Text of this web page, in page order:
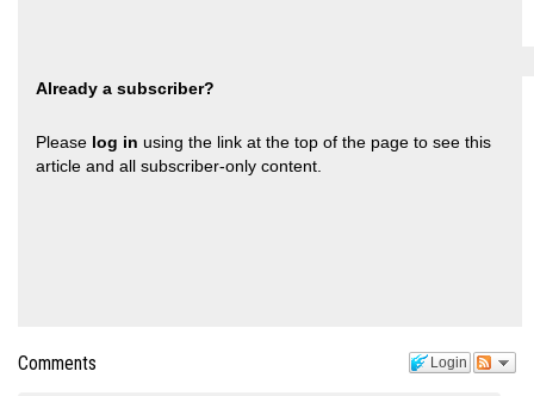
Already a subscriber?
Please log in using the link at the top of the page to see this
article and all subscriber-only content.
Login
Comments